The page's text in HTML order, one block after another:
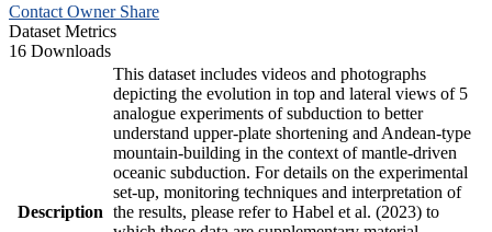
Contact Owner Share
Dataset Metrics
16 Downloads
Description
This dataset includes videos and photographs
depicting the evolution in top and lateral views of 5
analogue experiments of subduction to better
understand upper-plate shortening and Andean-type
mountain-building in the context of mantle-driven
oceanic subduction. For details on the experimental
set-up, monitoring techniques and interpretation of
the results, please refer to Habel et al. (2023) to